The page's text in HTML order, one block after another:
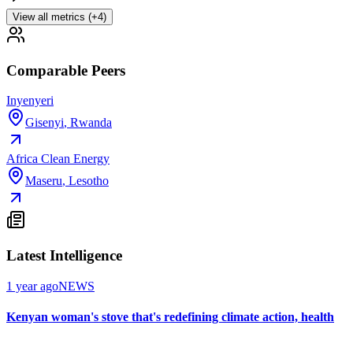
View all metrics (+4)
Comparable Peers
Inyenyeri
Gisenyi, Rwanda
Africa Clean Energy
Maseru, Lesotho
Latest Intelligence
1 year agoNEWS
Kenyan woman's stove that's redefining climate action, health